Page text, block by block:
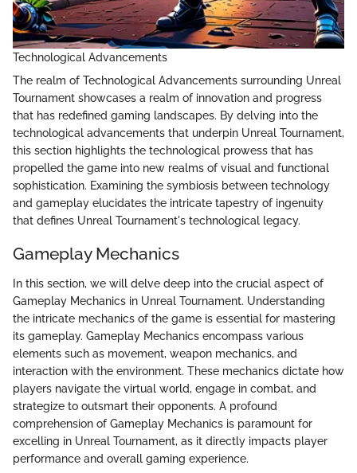
Technological Advancements
The realm of Technological Advancements surrounding Unreal
Tournament showcases a realm of innovation and progress
that has redefined gaming landscapes. By delving into the
technological advancements that underpin Unreal Tournament,
this section highlights the technological prowess that has
propelled the game into new realms of visual and functional
sophistication. Examining the symbiosis between technology
and gameplay elucidates the intricate tapestry of ingenuity
that defines Unreal Tournament's technological legacy.
Gameplay Mechanics
In this section, we will delve deep into the crucial aspect of
Gameplay Mechanics in Unreal Tournament. Understanding
the intricate mechanics of the game is essential for mastering
its gameplay. Gameplay Mechanics encompass various
elements such as movement, weapon mechanics, and
interaction with the environment. These mechanics dictate how
players navigate the virtual world, engage in combat, and
strategize to outsmart their opponents. A profound
comprehension of Gameplay Mechanics is paramount for
excelling in Unreal Tournament, as it directly impacts player
performance and overall gaming experience.